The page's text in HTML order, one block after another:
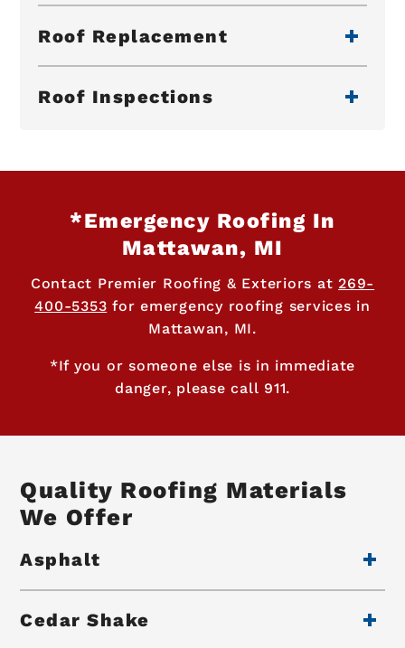
Roof Replacement
Roof Inspections
*Emergency Roofing In
Mattawan, MI
Contact Premier Roofing & Exteriors at 269-
400-5353 for emergency roofing services in
Mattawan, MI.
*If you or someone else is in immediate
danger, please call 911.
Quality Roofing Materials
We Offer
Asphalt
Cedar Shake